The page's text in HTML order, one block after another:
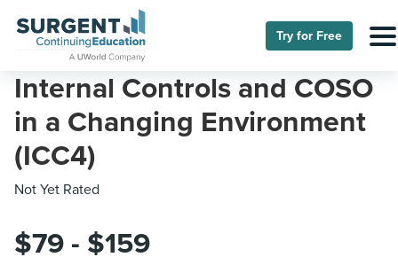
Try for Free
Internal Controls and COSO
in a Changing Environment
(ICC4)
Not Yet Rated
$79 - $159